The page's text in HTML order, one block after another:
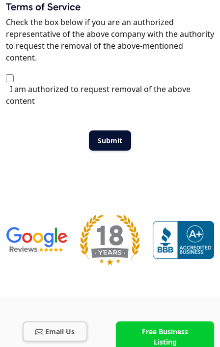
Terms of Service
Check the box below if you are an authorized
representative of the above company with the authority
to request the removal of the above-mentioned
content.
I am authorized to request removal of the above
content
Email Us
Free Business
Listing